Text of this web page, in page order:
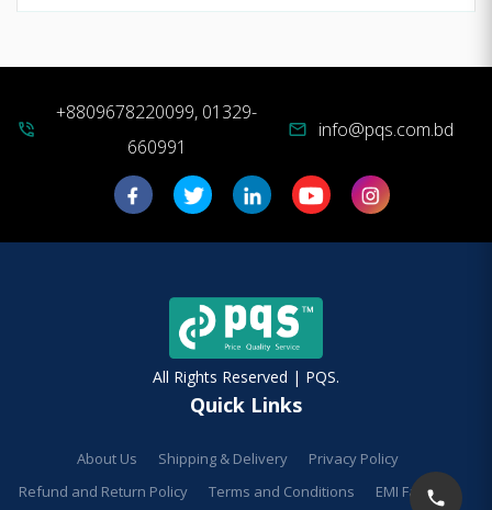
phone_in_talk
+8809678220099, 01329-
660991
mail info@pqs.com.bd
All Rights Reserved | PQS.
Quick Links
About Us Shipping & Delivery
Privacy Policy
Refund and Return Policy
Terms and Conditions EMI Facilities